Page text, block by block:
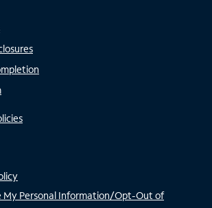
My Personal Information/Opt-Out of